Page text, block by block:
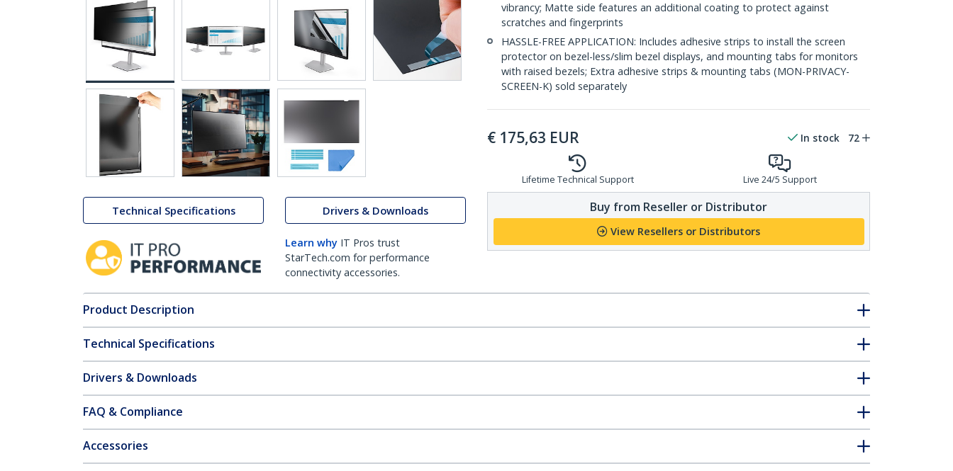
Technical Specifications Drivers & Downloads
Learn why IT Pros trust
StarTech.com for performance
connectivity accessories.
vibrancy; Matte side features an additional coating to protect against
scratches and fingerprints
HASSLE-FREE APPLICATION: Includes adhesive strips to install the screen
protector on bezel-less/slim bezel displays, and mounting tabs for monitors
with raised bezels; Extra adhesive strips & mounting tabs (MON-PRIVACY-
SCREEN-K) sold separately
€ 175,63 EUR In stock 72
Lifetime Technical Support Live 24/5 Support
Buy from Reseller or Distributor
View Resellers or Distributors
Product Description
Technical Specifications
Drivers & Downloads
FAQ & Compliance
Accessories